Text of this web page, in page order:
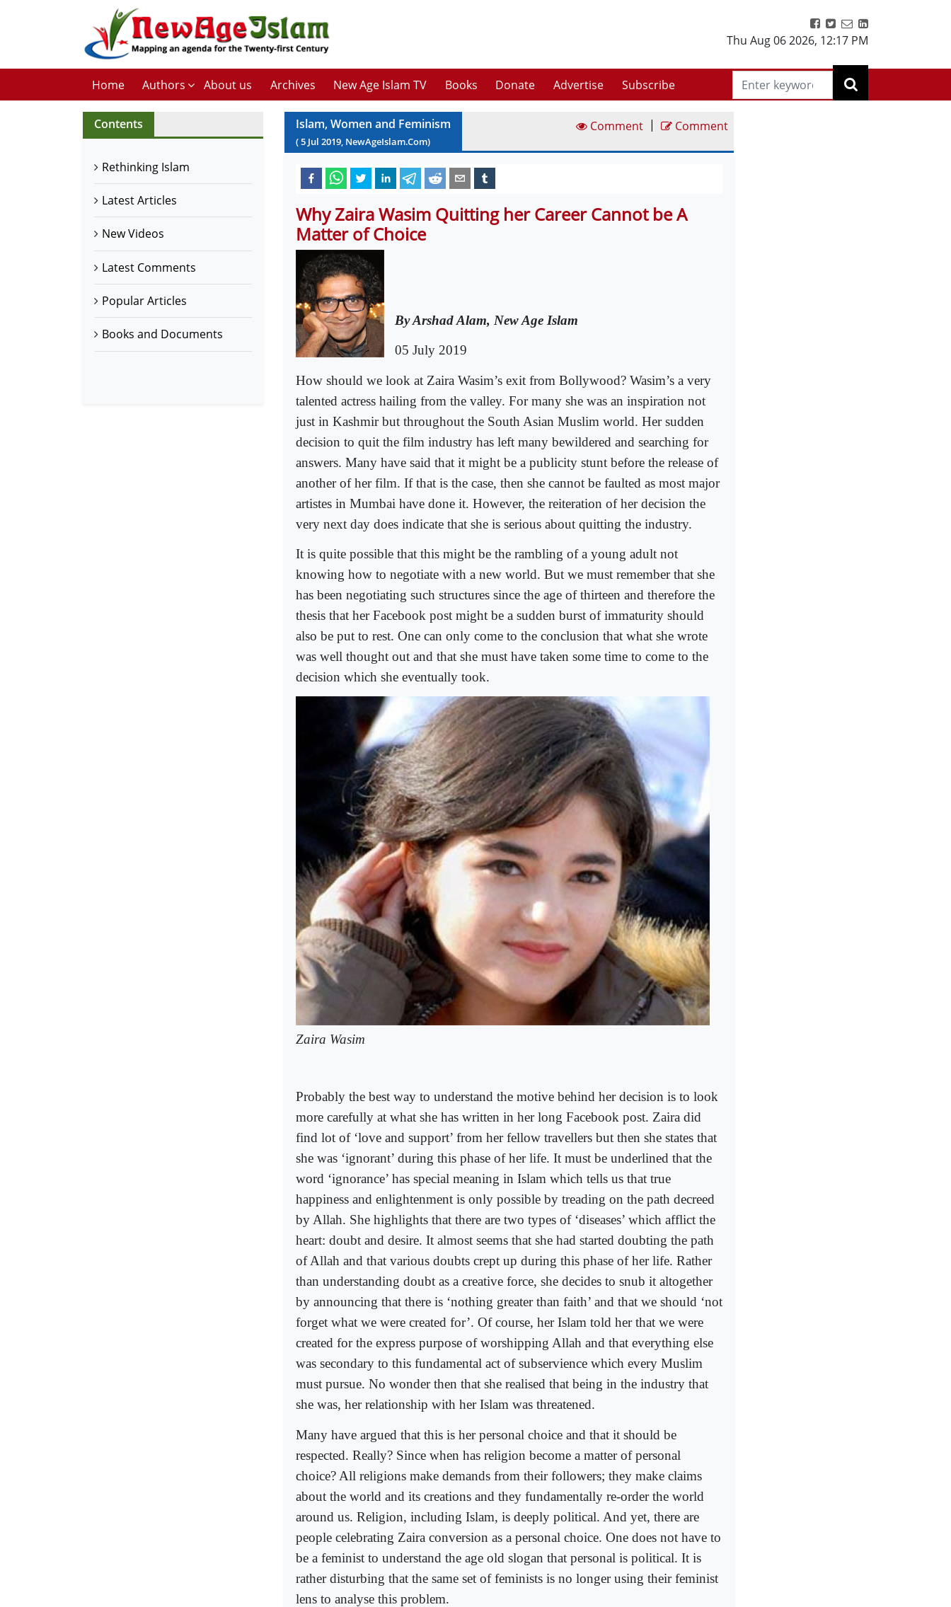
Thu Aug 06 2026, 12:17 PM
Home Authors About us Archives New Age Islam TV Books Donate Advertise Subscribe
Contents
Rethinking Islam
Latest Articles
New Videos
Latest Comments
Popular Articles
Books and Documents
Islam, Women and Feminism
(5 Jul 2019, NewAgeIslam.Com)
Comment | Comment
Why Zaira Wasim Quitting her Career Cannot be A
Matter of Choice
By Arshad Alam, New Age Islam
05 July 2019
How should we look at Zaira Wasim’s exit from Bollywood? Wasim’s a very
talented actress hailing from the valley. For many she was an inspiration not
just in Kashmir but throughout the South Asian Muslim world. Her sudden
decision to quit the film industry has left many bewildered and searching for
answers. Many have said that it might be a publicity stunt before the release of
another of her film. If that is the case, then she cannot be faulted as most major
artistes in Mumbai have done it. However, the reiteration of her decision the
very next day does indicate that she is serious about quitting the industry.
It is quite possible that this might be the rambling of a young adult not
knowing how to negotiate with a new world. But we must remember that she
has been negotiating such structures since the age of thirteen and therefore the
thesis that her Facebook post might be a sudden burst of immaturity should
also be put to rest. One can only come to the conclusion that what she wrote
was well thought out and that she must have taken some time to come to the
decision which she eventually took.
Zaira Wasim
Probably the best way to understand the motive behind her decision is to look
more carefully at what she has written in her long Facebook post. Zaira did
find lot of ‘love and support’ from her fellow travellers but then she states that
she was ‘ignorant’ during this phase of her life. It must be underlined that the
word ‘ignorance’ has special meaning in Islam which tells us that true
happiness and enlightenment is only possible by treading on the path decreed
by Allah. She highlights that there are two types of ‘diseases’ which afflict the
heart: doubt and desire. It almost seems that she had started doubting the path
of Allah and that various doubts crept up during this phase of her life. Rather
than understanding doubt as a creative force, she decides to snub it altogether
by announcing that there is ‘nothing greater than faith’ and that we should ‘not
forget what we were created for’. Of course, her Islam told her that we were
created for the express purpose of worshipping Allah and that everything else
was secondary to this fundamental act of subservience which every Muslim
must pursue. No wonder then that she realised that being in the industry that
she was, her relationship with her Islam was threatened.
Many have argued that this is her personal choice and that it should be
respected. Really? Since when has religion become a matter of personal
choice? All religions make demands from their followers; they make claims
about the world and its creations and they fundamentally re-order the world
around us. Religion, including Islam, is deeply political. And yet, there are
people celebrating Zaira conversion as a personal choice. One does not have to
be a feminist to understand the age old slogan that personal is political. It is
rather disturbing that the same set of feminists is no longer using their feminist
lens to analyse this problem.